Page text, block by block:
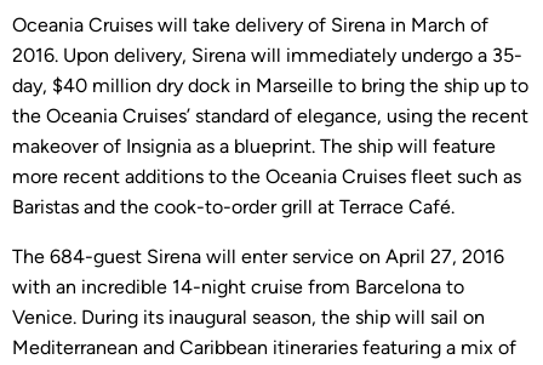
Oceania Cruises will take delivery of Sirena in March of
2016. Upon delivery, Sirena will immediately undergo a 35-
day, $40 million dry dock in Marseille to bring the ship up to
the Oceania Cruises’ standard of elegance, using the recent
makeover of Insignia as a blueprint. The ship will feature
more recent additions to the Oceania Cruises fleet such as
Baristas and the cook-to-order grill at Terrace Café.
The 684-guest Sirena will enter service on April 27, 2016
with an incredible 14-night cruise from Barcelona to
Venice. During its inaugural season, the ship will sail on
Mediterranean and Caribbean itineraries featuring a mix of